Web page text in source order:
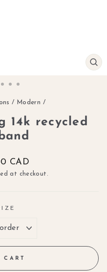
/ Modern /
14k recycled
CAD
at checkout.
CART